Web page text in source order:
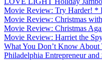
Movie Review: Try Harder! *
Movie Review: Christmas
Movie Review: Christmas
Movie Review: Harriet the
What You Don’t Know About
Philadelphia Entrepreneur